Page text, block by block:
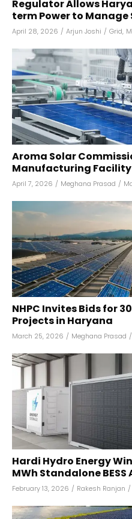
Regulator Allows
term Power to Manage
April 28, 2026 / Arjun Joshi / Grid,
Aroma Solar
Manufacturing
April 7, 2026 / Meghana Prasad /
NHPC Invites Bids for
Projects in Haryana
March 25, 2026 / Meghana Prasad /
Hardi Hydro Energy
MWh Standalone
February 13, 2026 / Rakesh Ranjan /